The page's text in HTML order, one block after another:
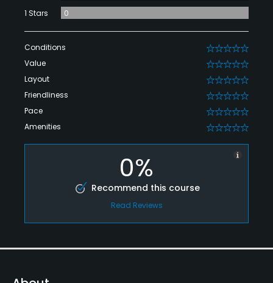
1 Stars
0
Conditions 0
Value 0
Layout 0
Friendliness 0
Pace 0
Amenities 0
0%
Recommend this course
Read Reviews